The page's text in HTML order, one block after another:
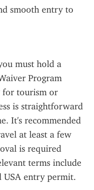
smooth entry to
must hold a
Program
for tourism or
is straightforward
It's recommended
at least a few
is required
terms include
entry permit.